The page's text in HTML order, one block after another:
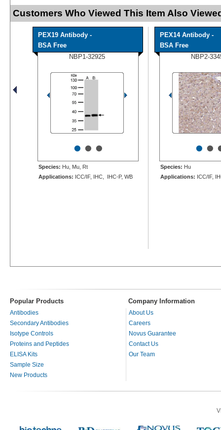
Customers Who Viewed This Item Also
PEX19 Antibody -
BSA Free
NBP1-32925
•••
Species: Hu, Mu, Rt
Applications: ICC/IF, IHC, IHC-P, WB
PEX14 Antibody -
BSA Free
NBP2-
••
Species: Hu
Applications: ICC/IF,
Popular Products Company Information
Antibodies
Secondary Antibodies
Isotype Controls
Proteins and Peptides
ELISA Kits
Sample Size
New Products
About Us
Careers
Novus Guarantee
Contact Us
Our Team